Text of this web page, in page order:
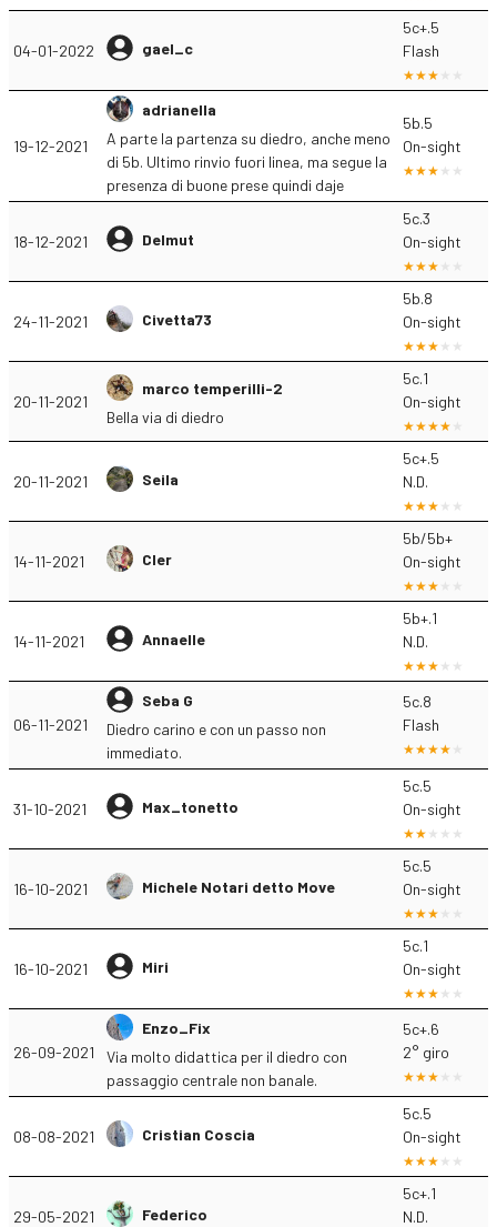
04-01-2022 gael_c
5c+.5
Flash
19-12-2021
adrianella
A parte la partenza su diedro, anche meno
di 5b. Ultimo rinvio fuori linea, ma segue la
presenza di buone prese quindi daje
5b.5
On-sight
18-12-2021 Delmut
5c.3
On-sight
24-11-2021 Civetta73
5b.8
On-sight
20-11-2021
marco temperilli-2
Bella via di diedro
5c.1
On-sight
20-11-2021 Seila
5c+.5
N.D.
14-11-2021 Cler
5b/5b+
On-sight
14-11-2021 Annaelle
5b+.1
N.D.
06-11-2021
Seba G
Diedro carino e con un passo non
immediato.
5c.8
Flash
31-10-2021 Max_tonetto
5c.5
On-sight
16-10-2021 Michele Notari detto Move
5c.5
On-sight
16-10-2021 Miri
5c.1
On-sight
26-09-2021
Enzo_Fix
Via molto didattica per il diedro con
passaggio centrale non banale.
5c+.6
2° giro
08-08-2021 Cristian Coscia
5c.5
On-sight
29-05-2021 Federico
5c+.1
N.D.